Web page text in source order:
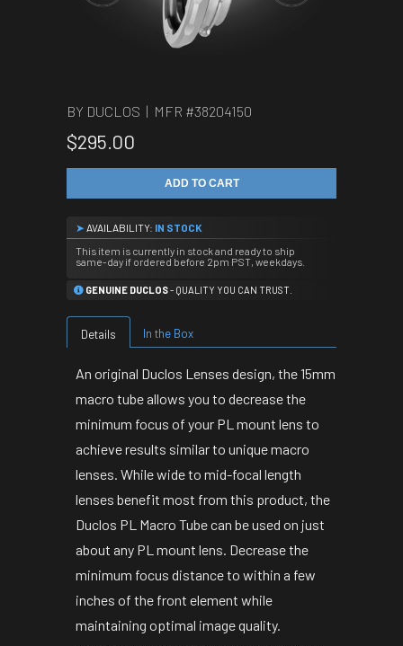
BY DUCLOS | MFR #38204150
$295.00
ADD TO CART
➤ AVAILABILITY: IN STOCK
This item is currently in stock and ready to ship
same-day if ordered before 2pm PST, weekdays.
GENUINE DUCLOS- QUALITY YOU CAN TRUST.
Details In the Box
An original Duclos Lenses design, the 15mm
macro tube allows you to decrease the
minimum focus of your PL mount lens to
achieve results similar to unique macro
lenses. While wide to mid-focal length
lenses benefit most from this product, the
Duclos PL Macro Tube can be used on just
about any PL mount lens. Decrease the
minimum focus distance to within a few
inches of the front element while
maintaining optimal image quality.